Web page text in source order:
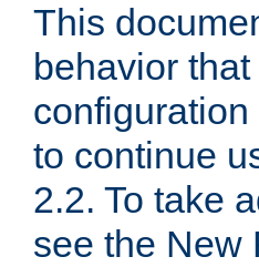
This
behavior
to continue
2.2. To take
see the New